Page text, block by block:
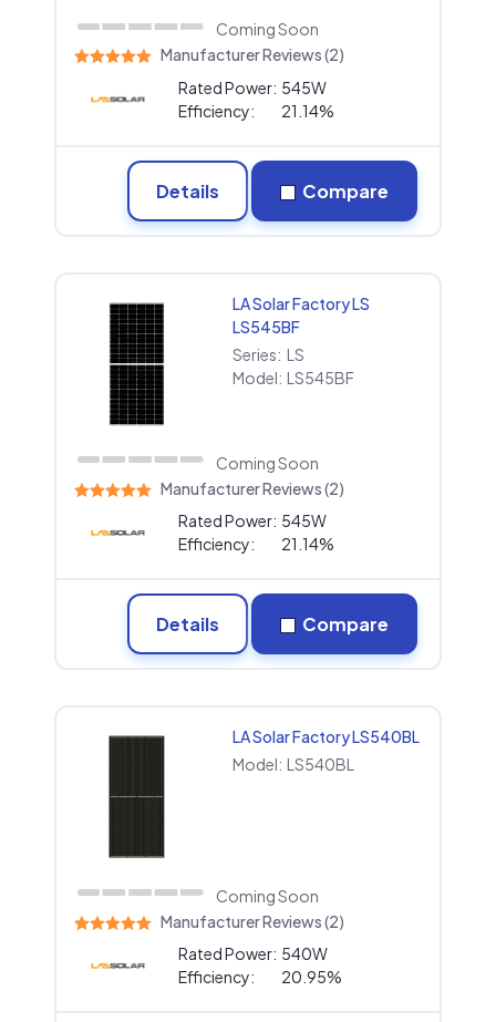
Coming Soon
Manufacturer Reviews (2)
Rated Power: 545W
Efficiency:
21.14%
Details Compare
LA Solar Factory LS
LS545BF
Series: LS
Model: LS545BF
Coming Soon
Manufacturer Reviews (2)
Rated Power: 545W
Efficiency:
21.14%
Details Compare
LA Solar Factory LS540BL
Model: LS540BL
Coming Soon
Manufacturer Reviews (2)
Rated Power: 540W
Efficiency:
20.95%